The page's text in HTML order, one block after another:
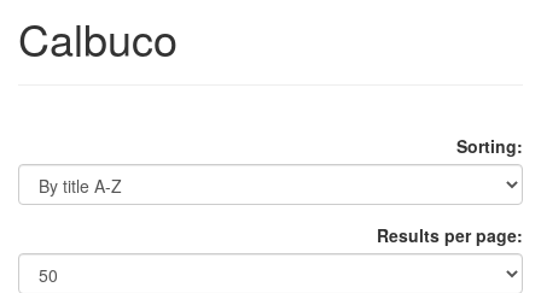
Calbuco
Sorting:
Results per page: